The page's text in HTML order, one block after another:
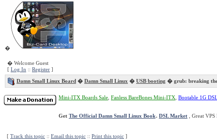
�
� Welcome Guest
[ Log In :: Register ]
Damn Small Linux Board � Damn Small Linux � USB booting � grub: breaking
Mini-ITX Boards Sale Fanless BareBones Mini-ITX Bootable 1G
Get The Official Damn Small Linux Book. DSL Market , Great
[ Track this topic :: Email this topic :: Print this topic ]